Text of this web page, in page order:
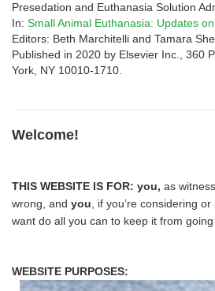
Presedation and Euthanasia Solution
In: Small Animal Euthanasia: Updates
Editors: Beth Marchitelli and Tamara
Published in 2020 by Elsevier Inc., 360
York, NY 10010-1710.
THIS WEBSITE IS FOR: you, as
wrong, and you , if you’re considering
want do all you can to keep it from going
WEBSITE PURPOSES: